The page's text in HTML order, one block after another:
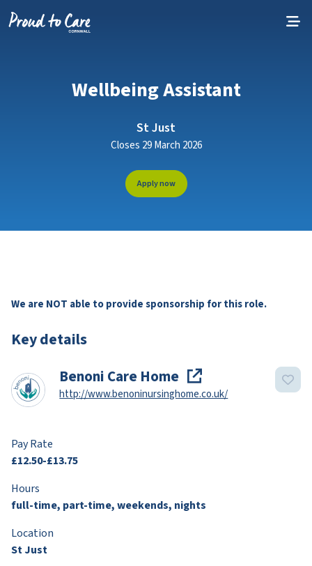
Wellbeing Assistant
St Just
Closes 29 March 2026
Apply now
We are NOT able to provide sponsorship for this role.
Key details
Benoni Care Home
http://www.benoninursinghome.co.uk/
Pay Rate
£12.50-£13.75
Hours
full-time, part-time, weekends, nights
Location
St Just